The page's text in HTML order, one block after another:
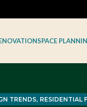
SPACE
TRENDS, RESIDENTIAL